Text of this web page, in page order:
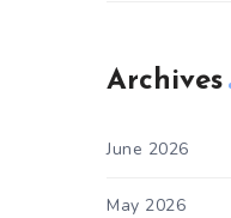
Archives
June 2026
May 2026